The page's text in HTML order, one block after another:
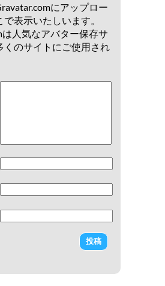
にアップロー
で表示いたしいます。
は人気なアバター保存サ
くのサイトにご使用され